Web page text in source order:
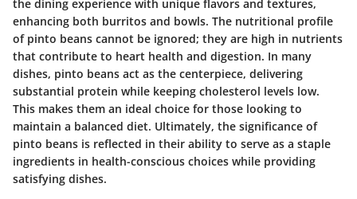
the dining experience with unique flavors and textures,
enhancing both burritos and bowls. The nutritional profile
of pinto beans cannot be ignored; they are high in nutrients
that contribute to heart health and digestion. In many
dishes, pinto beans act as the centerpiece, delivering
substantial protein while keeping cholesterol levels low.
This makes them an ideal choice for those looking to
maintain a balanced diet. Ultimately, the significance of
pinto beans is reflected in their ability to serve as a staple
ingredients in health-conscious choices while providing
satisfying dishes.